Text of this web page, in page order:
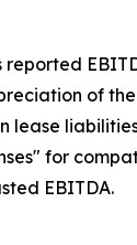
of
lease
for
EBITDA.